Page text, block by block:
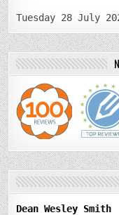
Tuesday 28 July
Dean Wesley Smith